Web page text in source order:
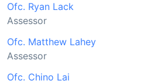
Ofc. Ryan Lack
Assessor
Ofc. Matthew Lahey
Assessor
Ofc. Chino Lai